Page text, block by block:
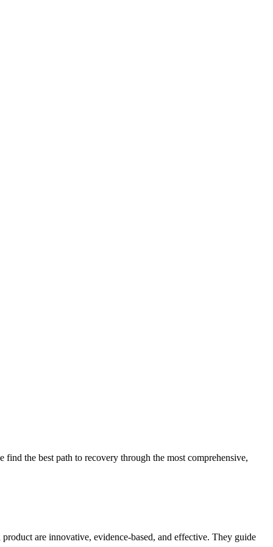
the best path to recovery through the most comprehensive,
are innovative, evidence-based, and effective. They guide